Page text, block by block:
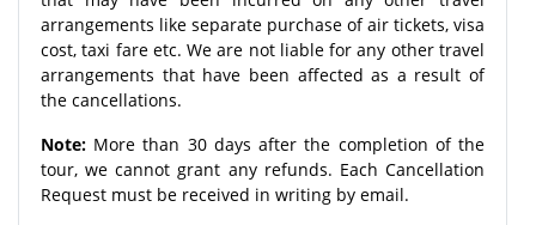
arrangements like separate purchase of air tickets, visa
cost, taxi fare etc. We are not liable for any other travel
arrangements that have been affected as a result of
the cancellations.
Note: More than 30 days after the completion of the
tour, we cannot grant any refunds. Each Cancellation
Request must be received in writing by email.